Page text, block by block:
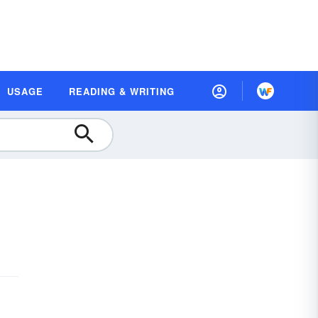
USAGE READING & WRITING